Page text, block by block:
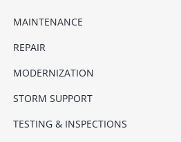
MAINTENANCE
REPAIR
MODERNIZATION
STORM SUPPORT
TESTING & INSPECTIONS